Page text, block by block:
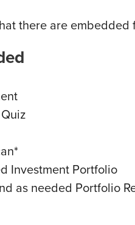
there are embedded
Investment Portfolio
as needed Portfolio